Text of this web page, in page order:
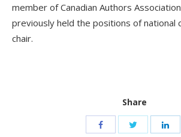
member of Canadian Authors
previously held the positions of national
chair.
Share